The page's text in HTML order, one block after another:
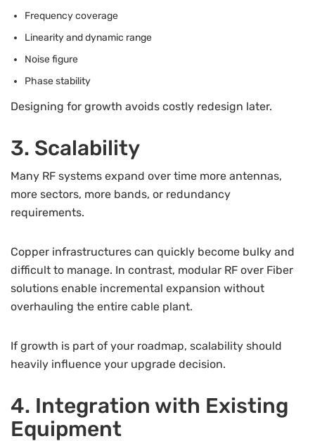
Frequency coverage
Linearity and dynamic range
Noise figure
Phase stability
Designing for growth avoids costly redesign later.
3. Scalability
Many RF systems expand over time more antennas,
more sectors, more bands, or redundancy
requirements.
Copper infrastructures can quickly become bulky and
difficult to manage. In contrast, modular RF over Fiber
solutions enable incremental expansion without
overhauling the entire cable plant.
If growth is part of your roadmap, scalability should
heavily influence your upgrade decision.
4. Integration with Existing
Equipment